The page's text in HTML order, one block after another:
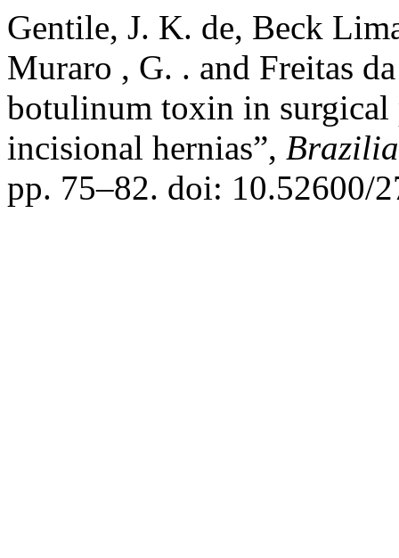
Gentile, J. K. de, Beck
Muraro , G. . and Freitas
botulinum toxin in
incisional hernias”,
pp. 75–82. doi: 10.52600/